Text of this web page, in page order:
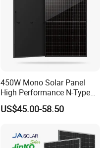
450W Mono Solar Panel
High Performance N-Type
Cost-Effective BIPV
Photovoltaic High Quality
Monocrystalline Power
Panels
US$45.00-58.50